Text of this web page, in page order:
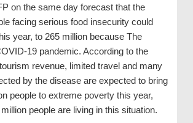
on the same day forecast that the
facing serious food insecurity could
year, to 265 million because The
19 pandemic. According to the
revenue, limited travel and many
by the disease are expected to bring
people to extreme poverty this year,
people are living in this situation.